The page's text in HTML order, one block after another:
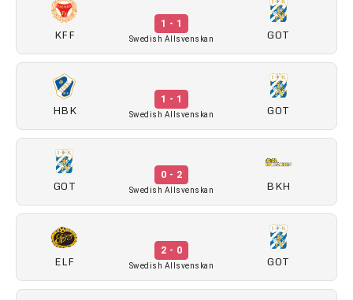
KFF
1 - 1
Swedish Allsvenskan GOT
HBK
1 - 1
Swedish Allsvenskan GOT
GOT
0 - 2
Swedish Allsvenskan BKH
ELF
2 - 0
Swedish Allsvenskan GOT